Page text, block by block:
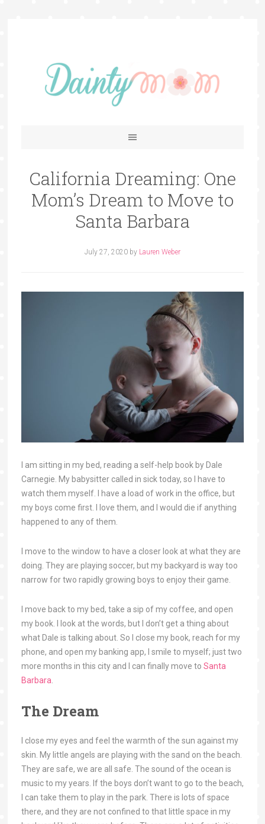
California Dreaming: One
Mom’s Dream to Move to
Santa Barbara
July 27, 2020by Lauren Weber
I am sitting in my bed, reading a self-help book by Dale
Carnegie. My babysitter called in sick today, so I have to
watch them myself. I have a load of work in the office, but
my boys come first. I love them, and I would die if anything
happened to any of them.
I move to the window to have a closer look at what they are
doing. They are playing soccer, but my backyard is way too
narrow for two rapidly growing boys to enjoy their game.
I move back to my bed, take a sip of my coffee, and open
my book. I look at the words, but I don’t get a thing about
what Dale is talking about. So I close my book, reach for my
phone, and open my banking app, I smile to myself; just two
more months in this city and I can finally move to Santa
Barbara.
The Dream
I close my eyes and feel the warmth of the sun against my
skin. My little angels are playing with the sand on the beach.
They are safe, we are all safe. The sound of the ocean is
music to my years. If the boys don’t want to go to the beach,
I can take them to play in the park. There is lots of space
there, and they are not confined to that little space in my